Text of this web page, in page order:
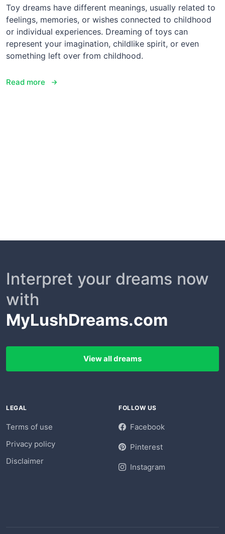
Toy dreams have different meanings, usually related to
feelings, memories, or wishes connected to childhood
or individual experiences. Dreaming of toys can
represent your imagination, childlike spirit, or even
something left over from childhood.
Read more
Interpret your dreams now
with
MyLushDreams.com
View all dreams
LEGAL
Terms of use
Privacy policy
Disclaimer
FOLLOW US
Facebook
Pinterest
Instagram